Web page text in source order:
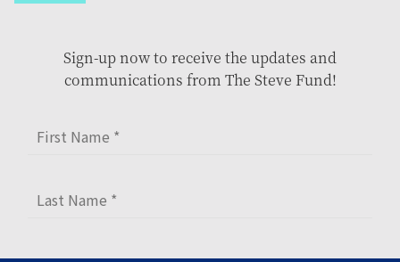
Sign-up now to receive the updates and
communications from The Steve Fund!